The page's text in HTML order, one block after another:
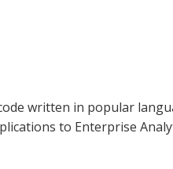
written in popular
to Enterprise